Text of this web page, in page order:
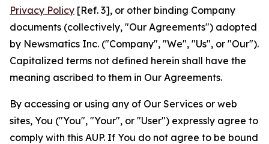
Privacy Policy [Ref. 3], or other binding Company
documents (collectively, "Our Agreements") adopted
by Newsmatics Inc. ("Company", "We", "Us", or "Our").
Capitalized terms not defined herein shall have the
meaning ascribed to them in Our Agreements.
By accessing or using any of Our Services or web
sites, You ("You", "Your", or "User") expressly agree to
comply with this AUP. If You do not agree to be bound